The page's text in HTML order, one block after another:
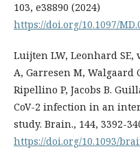
103, e38890 (2024)
https://doi.org/10.1097/
Luijten LW, Leonhard SE,
A, Garresen M, Walgaard
Ripellino P, Jacobs B.
CoV-2 infection in an
study. Brain., 144, 3392-
https://doi.org/10.1093/